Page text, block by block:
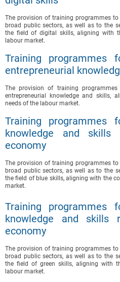
The provision of training programmes
broad public sectors, as well as to the
the field of digital skills, aligning with
labour market.
Training programmes
entrepreneurial
The provision of training
entrepreneurial knowledge and skills,
needs of the labour market.
Training programmes
knowledge and
economy
The provision of training programmes
broad public sectors, as well as to the
the field of blue skills, aligning with the
market.
Training programmes
knowledge and skills
economy
The provision of training programmes
broad public sectors, as well as to the
the field of green skills, aligning with
labour market.